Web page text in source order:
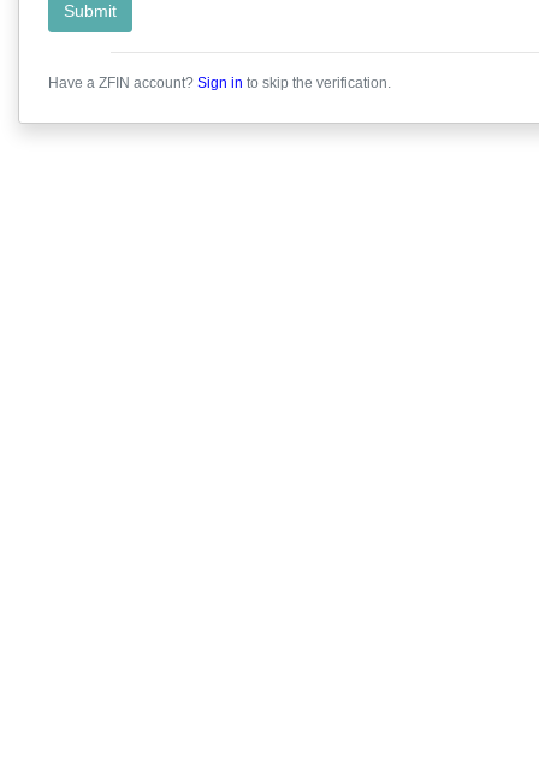
Submit
Have a ZFIN account? Sign in to skip the verification.